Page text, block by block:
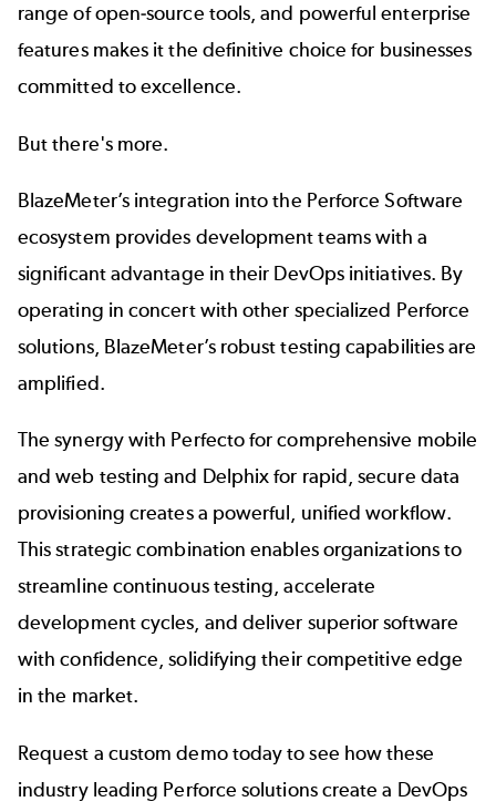
range of open-source tools, and powerful enterprise
features makes it the definitive choice for businesses
committed to excellence.
But there's more.
BlazeMeter’s integration into the Perforce Software
ecosystem provides development teams with a
significant advantage in their DevOps initiatives. By
operating in concert with other specialized Perforce
solutions, BlazeMeter’s robust testing capabilities are
amplified.
The synergy with Perfectofor comprehensive mobile
and web testing and Delphixfor rapid, secure data
provisioning creates a powerful, unified workflow.
This strategic combination enables organizations to
streamline continuous testing, accelerate
development cycles, and deliver superior software
with confidence, solidifying their competitive edge
in the market.
Request a custom demo today to see how these
industry leading Perforce solutions create a DevOps